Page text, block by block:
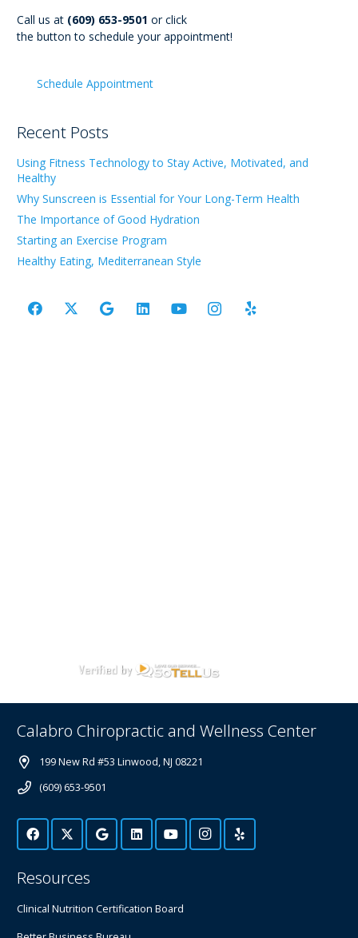
Call us at (609) 653-9501 or click
the button to schedule your appointment!
Schedule Appointment
Recent Posts
Using Fitness Technology to Stay Active, Motivated, and
Healthy
Why Sunscreen is Essential for Your Long-Term Health
The Importance of Good Hydration
Starting an Exercise Program
Healthy Eating, Mediterranean Style
Calabro Chiropractic and Wellness Center
199 New Rd #53 Linwood, NJ 08221
(609) 653-9501
Resources
Clinical Nutrition Certification Board